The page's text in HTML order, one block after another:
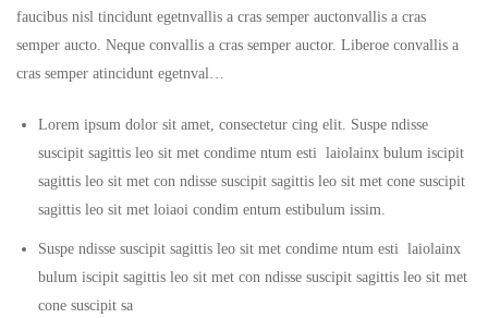
faucibus nisl tincidunt egetnvallis a cras semper auctonvallis a cras
semper aucto. Neque convallis a cras semper auctor. Liberoe convallis a
cras semper atincidunt egetnval…
Lorem ipsum dolor sit amet, consectetur cing elit. Suspe ndisse
suscipit sagittis leo sit met condime ntum esti laiolainx bulum iscipit
sagittis leo sit met con ndisse suscipit sagittis leo sit met cone suscipit
sagittis leo sit met loiaoi condim entum estibulum issim.
Suspe ndisse suscipit sagittis leo sit met condime ntum esti laiolainx
bulum iscipit sagittis leo sit met con ndisse suscipit sagittis leo sit met
cone suscipit sa